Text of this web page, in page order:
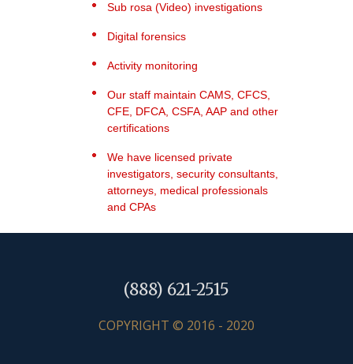
Sub rosa (Video) investigations
Digital forensics
Activity monitoring
Our staff maintain CAMS, CFCS,
CFE, DFCA, CSFA, AAP and other
certifications
We have licensed private
investigators, security consultants,
attorneys, medical professionals
and CPAs
(888) 621-2515
COPYRIGHT © 2016 - 2020